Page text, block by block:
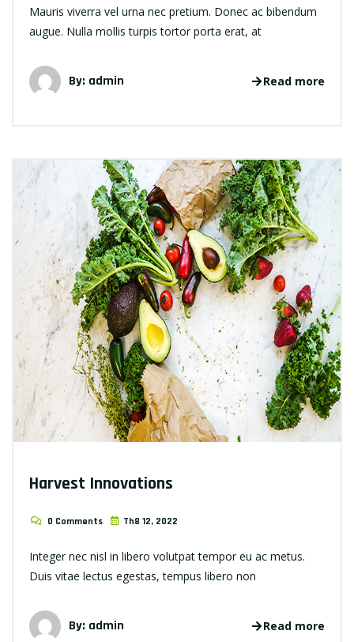
Mauris viverra vel urna nec pretium. Donec ac bibendum
augue. Nulla mollis turpis tortor porta erat, at
By: admin Read more
Harvest Innovations
0 Comments Th8 12, 2022
Integer nec nisl in libero volutpat tempor eu ac metus.
Duis vitae lectus egestas, tempus libero non
By: admin Read more